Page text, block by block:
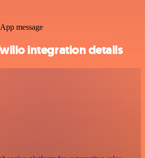
message
integration details